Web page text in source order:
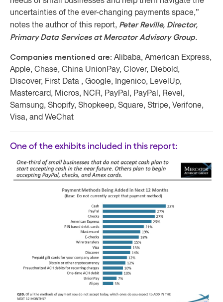
uncertainties of the ever-changing payments space,”
notes the author of this report, Peter Reville, Director,
Primary Data Services at Mercator Advisory Group.
Companies mentioned are: Alibaba, American Express,
Apple, Chase, China UnionPay, Clover, Diebold,
Discover, First Data , Google, Ingenico, LevelUp,
Mastercard, Micros, NCR, PayPal, PayPal, Revel,
Samsung, Shopify, Shopkeep, Square, Stripe, Verifone,
Visa, and WeChat
One of the exhibits included in this report: